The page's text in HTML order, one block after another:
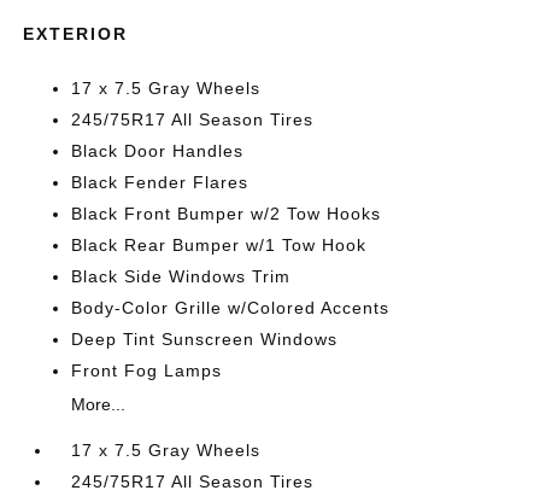
EXTERIOR
17 x 7.5 Gray Wheels
245/75R17 All Season Tires
Black Door Handles
Black Fender Flares
Black Front Bumper w/2 Tow Hooks
Black Rear Bumper w/1 Tow Hook
Black Side Windows Trim
Body-Color Grille w/Colored Accents
Deep Tint Sunscreen Windows
Front Fog Lamps
More...
17 x 7.5 Gray Wheels
245/75R17 All Season Tires